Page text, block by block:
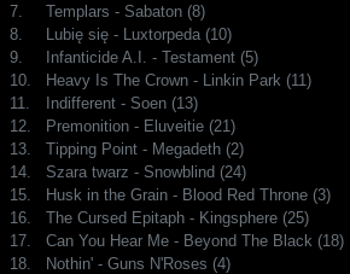
7.
Templars - Sabaton (8)
8.
Lubię się - Luxtorpeda (10)
9.
Infanticide A.I. - Testament (5)
10.
Heavy Is The Crown - Linkin Park (11)
11.
Indifferent - Soen (13)
12.
Premonition - Eluveitie (21)
13.
Tipping Point - Megadeth (2)
14.
Szara twarz - Snowblind (24)
15.
Husk in the Grain - Blood Red Throne (3)
16.
The Cursed Epitaph - Kingsphere (25)
17.
Can You Hear Me - Beyond The Black (18)
18.
Nothin' - Guns N'Roses (4)